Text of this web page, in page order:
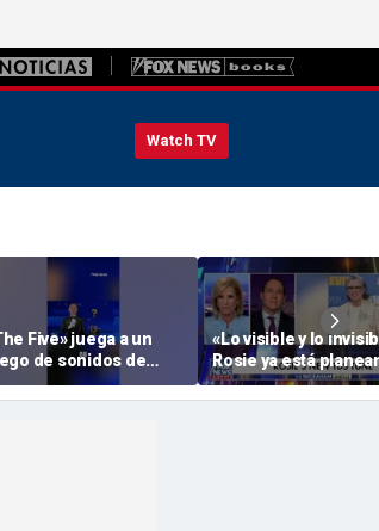
Watch TV
Five» juega a un
de sonidos de
«Lo visible y lo
Rosie ya está
su actuación de